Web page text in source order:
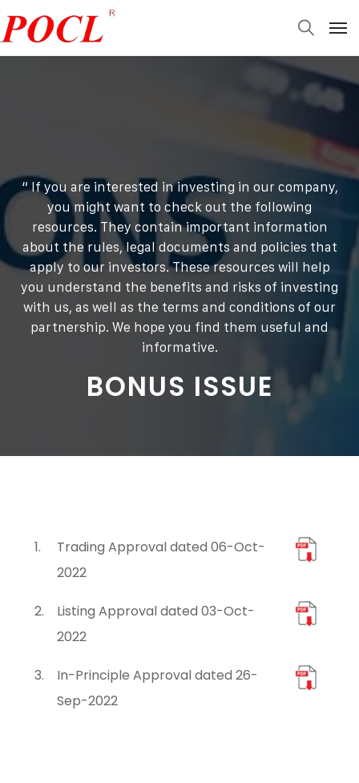
“ If you are interested in investing in our company,
you might want to check out the following
resources. They contain important information
about the rules, legal documents and policies that
apply to our investors. These resources will help
you understand the benefits and risks of investing
with us, as well as the terms and conditions of our
partnership. We hope you find them useful and
informative.
BONUS ISSUE
1.
Trading Approval dated 06-Oct-
2022
2.
Listing Approval dated 03-Oct-
2022
3.
In-Principle Approval dated 26-
Sep-2022